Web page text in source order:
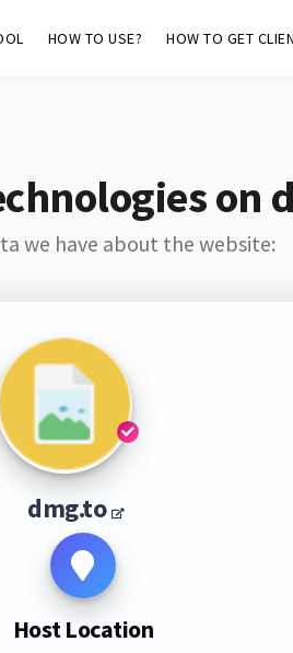
HOW TO USE? HOW TO GET
on
we have about the website:
dmg.to
Host Location